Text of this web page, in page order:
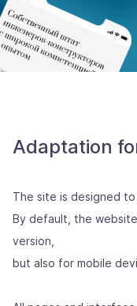
Adaptation
The site is designed
By default, the
version,
but also for mobile